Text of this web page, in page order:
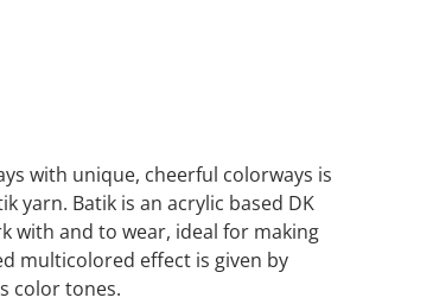
with unique, cheerful colorways is
yarn. Batik is an acrylic based DK
with and to wear, ideal for making
multicolored effect is given by
color tones.